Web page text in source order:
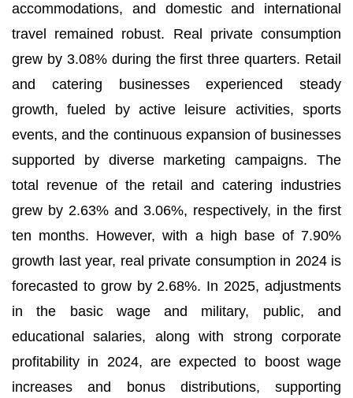
accommodations, and domestic and international
travel remained robust. Real private consumption
grew by 3.08% during the first three quarters. Retail
and catering businesses experienced steady
growth, fueled by active leisure activities, sports
events, and the continuous expansion of businesses
supported by diverse marketing campaigns. The
total revenue of the retail and catering industries
grew by 2.63% and 3.06%, respectively, in the first
ten months. However, with a high base of 7.90%
growth last year, real private consumption in 2024 is
forecasted to grow by 2.68%. In 2025, adjustments
in the basic wage and military, public, and
educational salaries, along with strong corporate
profitability in 2024, are expected to boost wage
increases and bonus distributions, supporting